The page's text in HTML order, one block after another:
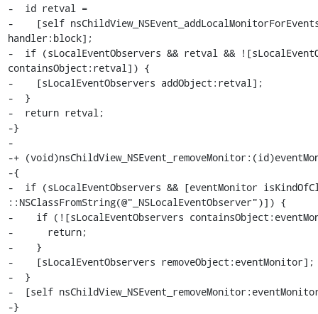
-  id retval =
-    [self
handler:block];
-  if (sLocalEventObservers && retval &&
containsObject:retval]) {
-    [sLocalEventObservers addObject:retval];
-  }
-  return retval;
-}
-
-+
-{
-  if (sLocalEventObservers && [eventMonitor
::NSClassFromString(@"_NSLocalEventObserver")]) {
-    if (![sLocalEventObservers
-      return;
-    }
-    [sLocalEventObservers removeObject:eventMonitor];
-  }
-  [self
-}